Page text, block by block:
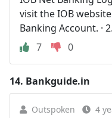
visit the IOB
Banking Account. ·
7
0
14. Bankguide.in
Outspoken 4